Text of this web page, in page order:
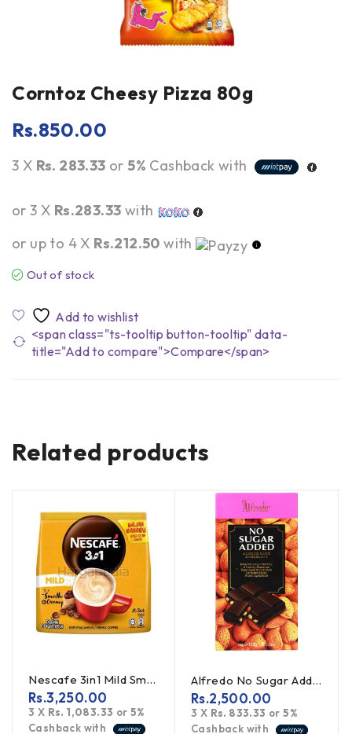
Corntoz Cheesy Pizza 80g
Rs.850.00
3 X Rs. 283.33 or5% Cashback with
or 3 X Rs.283.33 with
or up to 4 X Rs.212.50 with
Out of stock
<span class="ts-tooltip button-tooltip" data-
title="Add to compare">Compare</span>
Related products
Nescafe 3in1 Mild Smooth & Creamy 450g
Rs.3,250.00
3 X Rs. 1,083.33 or5%
Cashback with
Alfredo No Sugar Added Almond Dark Chocolate 100g
Rs.2,500.00
3 X Rs. 833.33 or5%
Cashback with